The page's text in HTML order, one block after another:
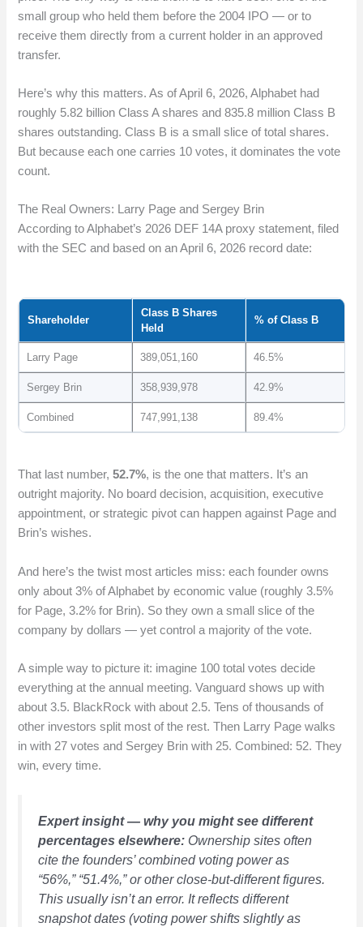
small group who held them before the 2004 IPO — or to
receive them directly from a current holder in an approved
transfer.
Here’s why this matters. As of April 6, 2026, Alphabet had
roughly 5.82 billion Class A shares and 835.8 million Class B
shares outstanding. Class B is a small slice of total shares.
But because each one carries 10 votes, it dominates the vote
count.
The Real Owners: Larry Page and Sergey Brin
According to Alphabet’s 2026 DEF 14A proxy statement, filed
with the SEC and based on an April 6, 2026 record date:
Shareholder
Class B Shares
Held
% of Class B
Larry Page 389,051,160 46.5%
Sergey Brin 358,939,978 42.9%
Combined 747,991,138 89.4%
That last number,52.7%, is the one that matters. It’s an
outright majority. No board decision, acquisition, executive
appointment, or strategic pivot can happen against Page and
Brin’s wishes.
And here’s the twist most articles miss: each founder owns
only about 3% of Alphabet by economic value (roughly 3.5%
for Page, 3.2% for Brin). So they own a small slice of the
company by dollars — yet control a majority of the vote.
A simple way to picture it: imagine 100 total votes decide
everything at the annual meeting. Vanguard shows up with
about 3.5. BlackRock with about 2.5. Tens of thousands of
other investors split most of the rest. Then Larry Page walks
in with 27 votes and Sergey Brin with 25. Combined: 52. They
win, every time.
Expert insight — why you might see different
percentages elsewhere: Ownership sites often
cite the founders’ combined voting power as
“56%,” “51.4%,” or other close-but-different figures.
This usually isn’t an error. It reflects different
snapshot dates (voting power shifts slightly as